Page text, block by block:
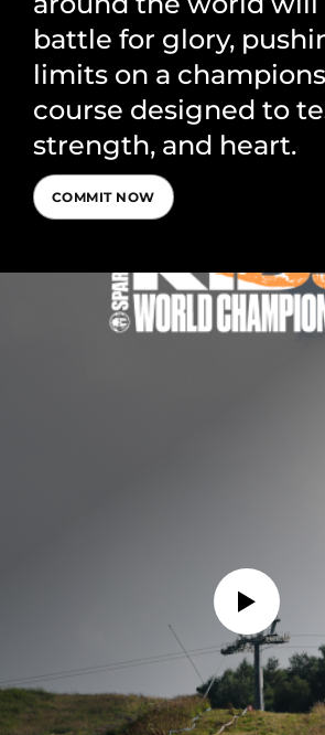
battle for glory,
limits on a
course designed to
strength, and heart.
COMMIT NOW